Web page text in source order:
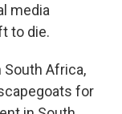
media
to die.
Africa,
for